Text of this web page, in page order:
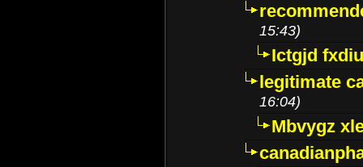
15:43)
Ictgjd
legitimate
16:04)
Mbvygz